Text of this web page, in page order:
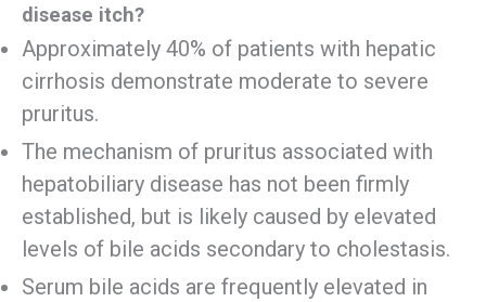
disease itch?
Approximately 40% of patients with hepatic
cirrhosis demonstrate moderate to severe
pruritus.
The mechanism of pruritus associated with
hepatobiliary disease has not been firmly
established, but is likely caused by elevated
levels of bile acids secondary to cholestasis.
Serum bile acids are frequently elevated in